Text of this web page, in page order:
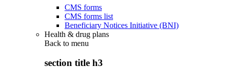
CMS forms
CMS forms list
Beneficiary Notices Initiative (BNI)
Health & drug plans
Back to menu
section title h3